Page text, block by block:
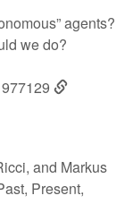
agents?
we do?
and Markus
Present,